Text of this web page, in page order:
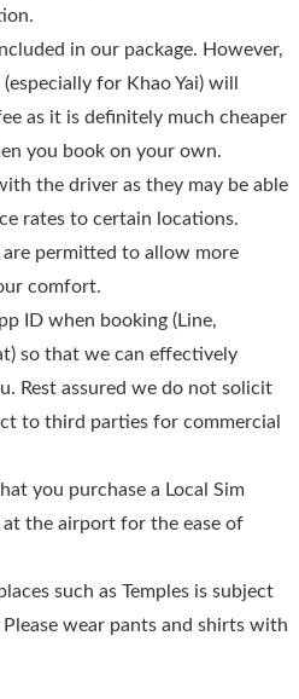
in our package. However,
for Khao Yai) will
as it is definitely much cheaper
you book on your own.
the driver as they may be able
rates to certain locations.
permitted to allow more
comfort.
ID when booking (Line,
so that we can effectively
Rest assured we do not solicit
to third parties for commercial
you purchase a Local Sim
the airport for the ease of
such as Temples is subject
wear pants and shirts with